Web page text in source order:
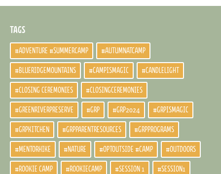
TAGS
#ADVENTURE #SUMMERCAMP #AUTUMNATCAMP
#BLUERIDGEMOUNTAINS #CAMPISMAGIC #CANDLELIGHT
#CLOSING CEREMONIES #CLOSINGCEREMONIES
#GREENRIVERPRESERVE #GRP #GRP2024 #GRPISMAGIC
#GRPKITCHEN #GRPPARENTRESOURCES #GRPPROGRAMS
#MENTORHIKE #NATURE #OPTOUTSIDE #CAMP #OUTDOORS
#ROOKIE CAMP #ROOKIECAMP #SESSION 1 #SESSION1